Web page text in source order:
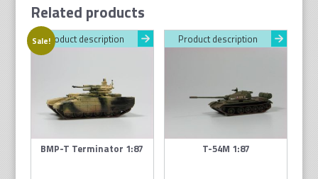
Related products
Product description
Sale!
BMP-T Terminator 1:87
Product description
T-54M 1:87